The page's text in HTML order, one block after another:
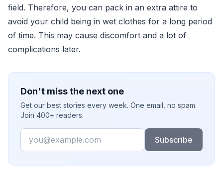
field. Therefore, you can pack in an extra attire to
avoid your child being in wet clothes for a long period
of time. This may cause discomfort and a lot of
complications later.
Don't miss the next one
Get our best stories every week. One email, no spam.
Join 400+ readers.
Email
Subscribe